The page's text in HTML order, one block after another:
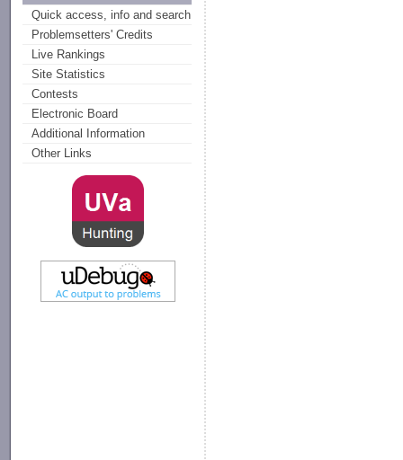
Quick access, info and search
Problemsetters' Credits
Live Rankings
Site Statistics
Contests
Electronic Board
Additional Information
Other Links